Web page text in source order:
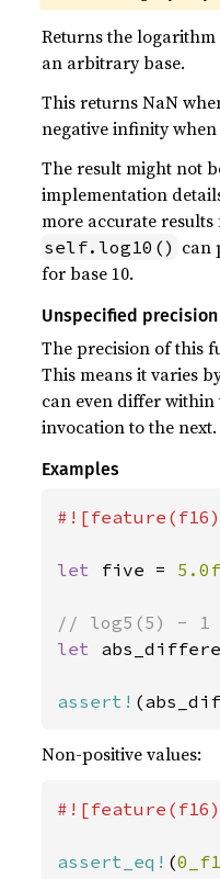
Returns the
an arbitrary base.
This returns NaN
negative infinity
The result might not
implementation
more accurate
self.log10() can
for base 10.
Unspecified precision
The precision of this
This means it varies
can even differ within
invocation to the next.
Examples
let five =
let
assert!
Non-positive values:
assert_eq! (